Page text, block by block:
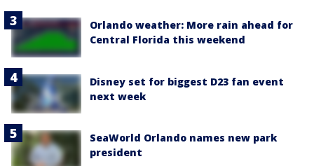
Orlando weather: More rain ahead for
Central Florida this weekend
Disney set for biggest D23 fan event
next week
SeaWorld Orlando names new park
president